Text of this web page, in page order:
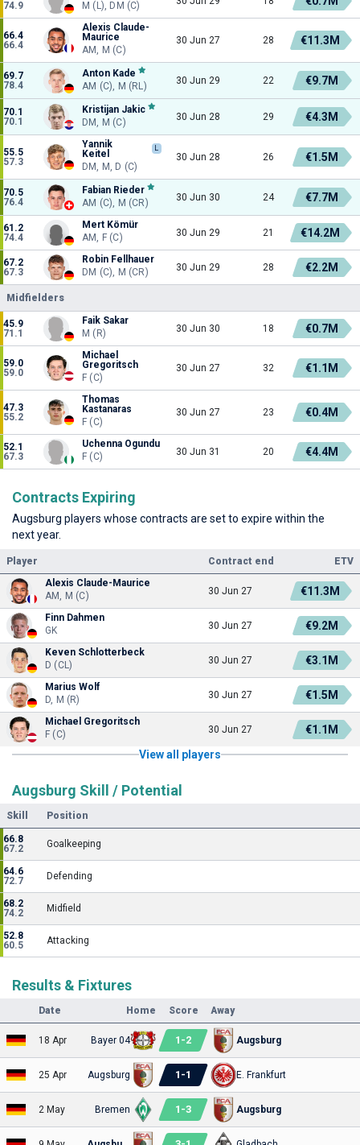
74.9
M (L), DM (C)
66.4
66.4
Alexis Claude-
Maurice
AM, M (C)
30 Jun 27 28 €11.3M
69.7
78.4
Anton Kade
AM (C), M (RL)
30 Jun 29 22 €9.7M
70.1
70.1
Kristijan Jakic
DM, M (C)
30 Jun 28 29 €4.3M
55.5
57.3
Yannik
Keitel
L
DM, M, D (C)
30 Jun 28 26 €1.5M
70.5
76.4
Fabian Rieder
AM (C), M (CR)
30 Jun 30 24 €7.7M
61.2
74.4
Mert Kömür
AM, F (C)
30 Jun 29 21 €14.2M
67.2
67.3
Robin Fellhauer
DM (C), M (CR)
30 Jun 29 28 €2.2M
Midfielders
45.9
71.1
Faik Sakar
M (R)
30 Jun 30 18 €0.7M
59.0
59.0
Michael
Gregoritsch
F (C)
30 Jun 27 32 €1.1M
47.3
55.2
Thomas
Kastanaras
F (C)
30 Jun 27 23 €0.4M
52.1
67.3
Uchenna Ogundu
F (C)
30 Jun 31 20 €4.4M
Contracts Expiring
Augsburg players whose contracts are set to expire within the
next year.
Player Contract end
ETV
Alexis Claude-Maurice
AM, M (C)
30 Jun 27 €11.3M
Finn Dahmen
GK
30 Jun 27 €9.2M
Keven Schlotterbeck
D (CL)
30 Jun 27 €3.1M
Marius Wolf
D, M (R)
30 Jun 27 €1.5M
Michael Gregoritsch
F (C)
30 Jun 27
€1.1M
View all players
Augsburg Skill / Potential
Skill Position
66.8
67.2
Goalkeeping
64.6
72.7
Defending
68.2
74.2
Midfield
52.8
60.5
Attacking
Results & Fixtures
Date Home Score Away
18 Apr Bayer 04 1 -2 Augsburg
25 Apr Augsburg 1 -1 E. Frankfurt
2 May Bremen 1 -3 Augsburg